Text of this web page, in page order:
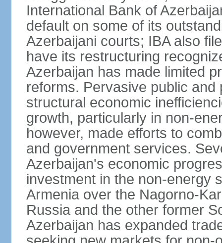
International Bank of
default on some of its
Azerbaijani courts; IBA also
have its restructuring
Azerbaijan has made limited
reforms. Pervasive public
structural economic
growth, particularly in non-
however, made efforts to
and government services.
Azerbaijan's economic
investment in the non-energy
Armenia over the Nagorno-
Russia and the other former
Azerbaijan has expanded